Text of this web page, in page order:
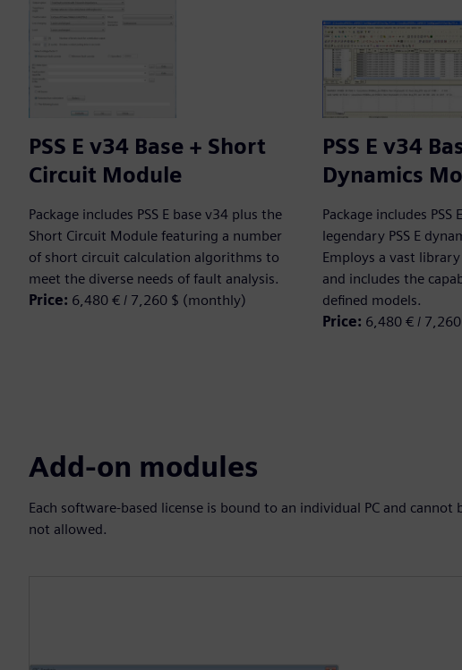
PSS E v34 Base + Short
Circuit Module
Package includes PSS E base v34 plus the
Short Circuit Module featuring a number
of short circuit calculation algorithms to
meet the diverse needs of fault analysis.
Price: 6,480 € / 7,260 $ (monthly)
PSS E v34
Dynamics
Package includes PSS
legendary PSS E
Employs a vast
and includes the
defined models.
Price: 6,480 € /
Add-on modules
Each software-based license is bound to an individual PC and
not allowed.